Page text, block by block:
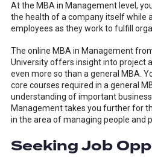
At the MBA in Management level,
the health of a company itself while
employees as they work to fulfill
The online MBA in Management
University offers insight into project
even more so than a general MBA.
core courses required in a general
understanding of important
Management takes you further for
in the area of managing people and
Seeking Job